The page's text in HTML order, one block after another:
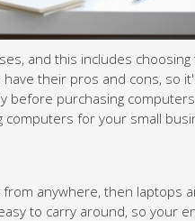
the right computers.
options carefully before
for your small business.
are the obvious choice.
with them wherever they